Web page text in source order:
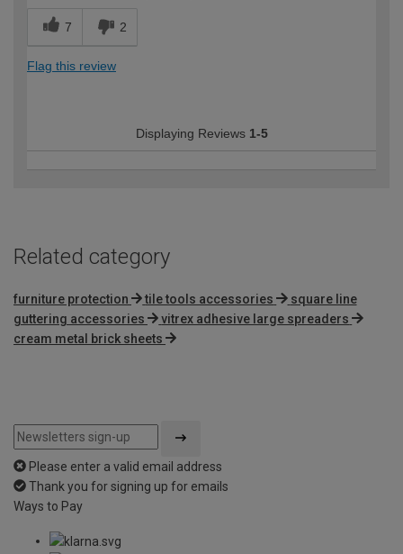
7 2
Flag this review
Displaying Reviews 1-5
Related category
furniture protection tile tools accessories
square line
guttering accessories
vitrex adhesive large spreaders
cream metal brick sheets
Please enter a valid email address
Thank you for signing up for emails
Ways to Pay